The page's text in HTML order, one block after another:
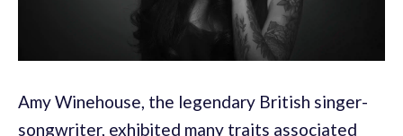
Amy Winehouse, the legendary British singer-
songwriter, exhibited many traits associated